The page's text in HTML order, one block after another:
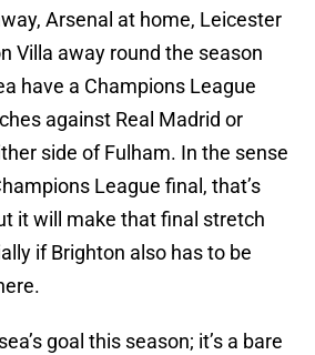
Arsenal at home, Leicester
Villa away round the season
have a Champions League
against Real Madrid or
side of Fulham. In the sense
League final, that’s
it will make that final stretch
if Brighton also has to be
goal this season; it’s a bare